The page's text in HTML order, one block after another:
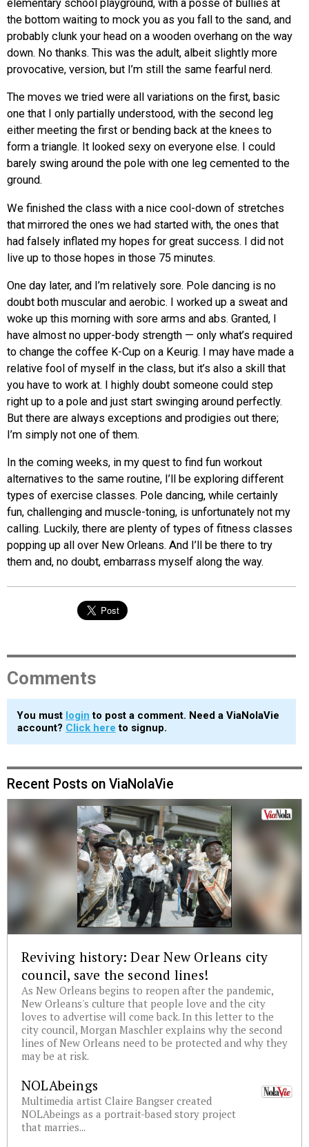
elementary school playground, with a posse of bullies at
the bottom waiting to mock you as you fall to the sand, and
probably clunk your head on a wooden overhang on the way
down. No thanks. This was the adult, albeit slightly more
provocative, version, but I’m still the same fearful nerd.
The moves we tried were all variations on the first, basic
one that I only partially understood, with the second leg
either meeting the first or bending back at the knees to
form a triangle. It looked sexy on everyone else. I could
barely swing around the pole with one leg cemented to the
ground.
We finished the class with a nice cool-down of stretches
that mirrored the ones we had started with, the ones that
had falsely inflated my hopes for great success. I did not
live up to those hopes in those 75 minutes.
One day later, and I’m relatively sore. Pole dancing is no
doubt both muscular and aerobic. I worked up a sweat and
woke up this morning with sore arms and abs. Granted, I
have almost no upper-body strength — only what’s required
to change the coffee K-Cup on a Keurig. I may have made a
relative fool of myself in the class, but it’s also a skill that
you have to work at. I highly doubt someone could step
right up to a pole and just start swinging around perfectly.
But there are always exceptions and prodigies out there;
I’m simply not one of them.
In the coming weeks, in my quest to find fun workout
alternatives to the same routine, I’ll be exploring different
types of exercise classes. Pole dancing, while certainly
fun, challenging and muscle-toning, is unfortunately not my
calling. Luckily, there are plenty of types of fitness classes
popping up all over New Orleans. And I’ll be there to try
them and, no doubt, embarrass myself along the way.
Comments
You must login to post a comment. Need a ViaNolaVie
account? Click here to signup.
Recent Posts on ViaNolaVie
Reviving history: Dear New Orleans city
council, save the second lines!
As New Orleans begins to reopen after the pandemic,
New Orleans's culture that people love and the city
loves to advertise will come back. In this letter to the
city council, Morgan Maschler explains why the second
lines of New Orleans need to be protected and why they
may be at risk.
NOLAbeings
Multimedia artist Claire Bangser created
NOLAbeings as a portrait-based story project
that marries...